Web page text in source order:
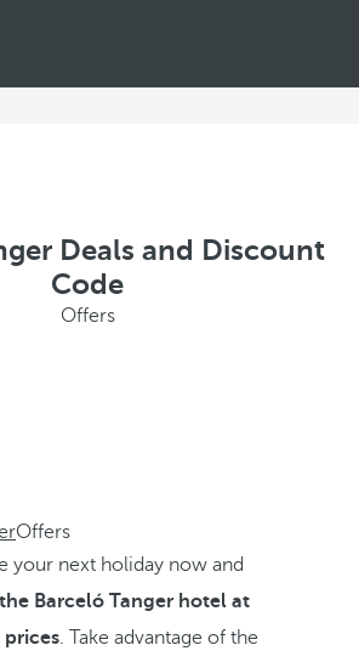
Deals and Discount
Code
Offers
Offers
your next holiday now and
Barceló Tanger hotel at
prices. Take advantage of the